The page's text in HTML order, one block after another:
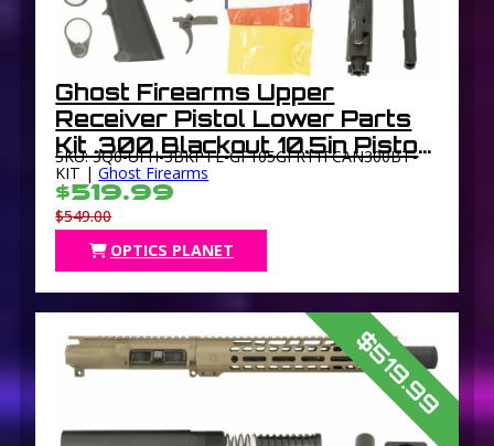
Ghost Firearms Upper
Receiver Pistol Lower Parts
Kit .300 Blackout 10.5in Pistol
Light HBAR Barrel 1-8 Twist
11in M-LOK Freefloat
Handguard Flash Can
SKU: 3Q0-UFH-3BKPTL-GF105GFR11FCAN300BT-
KIT |Ghost Firearms
$519.99
$549.00
OPTICS PLANET
$519.99